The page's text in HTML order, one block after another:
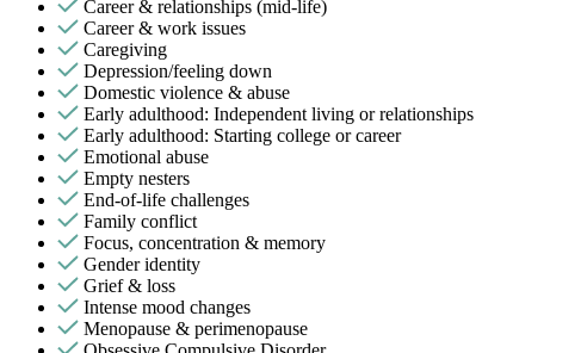
Career & relationships (mid-life)
Career & work issues
Caregiving
Depression/feeling down
Domestic violence & abuse
Early adulthood: Independent living or relationships
Early adulthood: Starting college or career
Emotional abuse
Empty nesters
End-of-life challenges
Family conflict
Focus, concentration & memory
Gender identity
Grief & loss
Intense mood changes
Menopause & perimenopause